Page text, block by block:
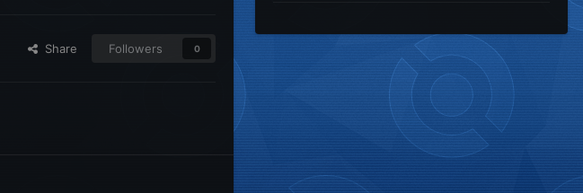
Share Followers 0